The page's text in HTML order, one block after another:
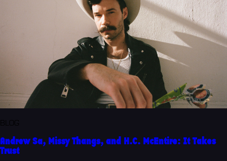
Andrew Sa, Missy Thangs, and H.C. McEntire: It Takes
Trust